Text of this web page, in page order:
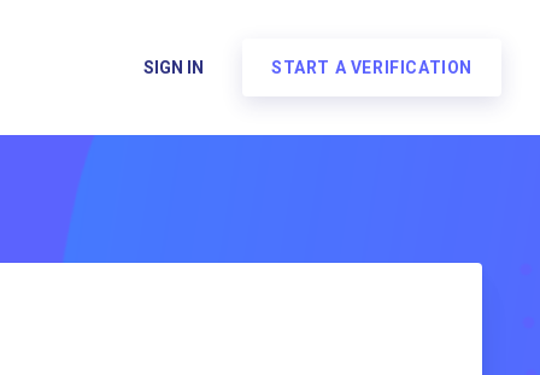
SIGN IN START A VERIFICATION